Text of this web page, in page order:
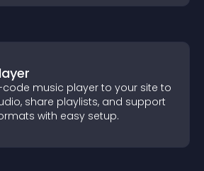
music player to your site to
share playlists, and support
with easy setup.